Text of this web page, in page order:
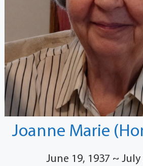
Joanne Marie
June 19, 1937 ~ July